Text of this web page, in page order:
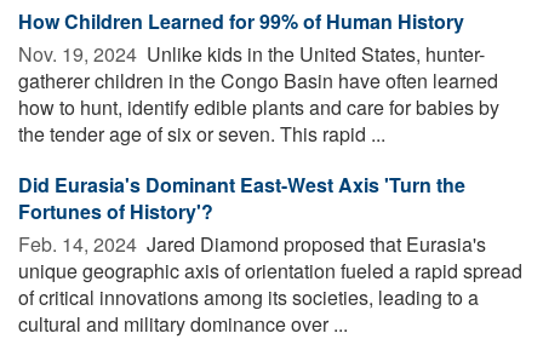
How Children Learned for 99% of Human History
Nov. 19, 2024  Unlike kids in the United States, hunter-
gatherer children in the Congo Basin have often learned
how to hunt, identify edible plants and care for babies by
the tender age of six or seven. This rapid ...
Did Eurasia's Dominant East-West Axis 'Turn the
Fortunes of History'?
Feb. 14, 2024  Jared Diamond proposed that Eurasia's
unique geographic axis of orientation fueled a rapid spread
of critical innovations among its societies, leading to a
cultural and military dominance over ...